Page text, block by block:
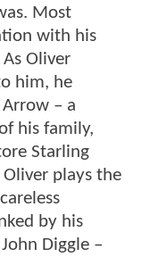
Most
with his
Oliver
him, he
– a
his family,
Starling
plays the
by his
Diggle –